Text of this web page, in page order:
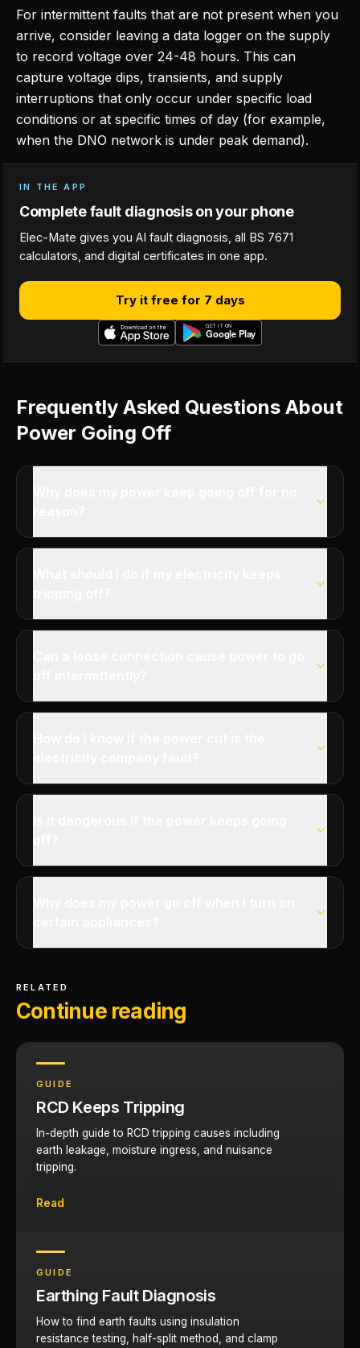
For intermittent faults that are not present when you
arrive, consider leaving a data logger on the supply
to record voltage over 24-48 hours. This can
capture voltage dips, transients, and supply
interruptions that only occur under specific load
conditions or at specific times of day (for example,
when the DNO network is under peak demand).
IN THE APP
Complete fault diagnosis on your phone
Elec-Mate gives you AI fault diagnosis, all BS 7671
calculators, and digital certificates in one app.
Try it free for 7 days
Frequently Asked Questions About
Power Going Off
RELATED
Continue reading
GUIDE
RCD Keeps Tripping
In-depth guide to RCD tripping causes including
earth leakage, moisture ingress, and nuisance
tripping.
Read
GUIDE
Earthing Fault Diagnosis
How to find earth faults using insulation
resistance testing, half-split method, and clamp